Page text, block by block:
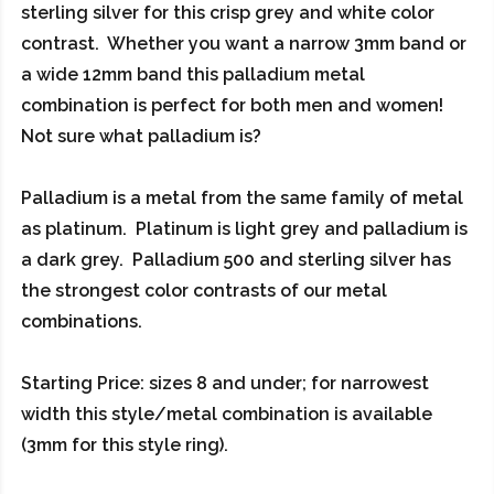
sterling silver for this crisp grey and white color
contrast. Whether you want a narrow 3mm band or
a wide 12mm band this palladium metal
combination is perfect for both men and women!
Not sure what palladium is?
Palladium is a metal from the same family of metal
as platinum. Platinum is light grey and palladium is
a dark grey. Palladium 500 and sterling silver has
the strongest color contrasts of our metal
combinations.
Starting Price: sizes 8 and under; for narrowest
width this style/metal combination is available
(3mm for this style ring).